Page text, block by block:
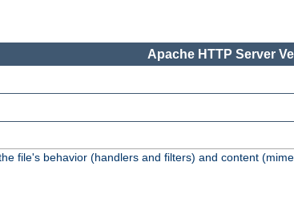
Apache HTTP Server
file's behavior (handlers and filters) and content